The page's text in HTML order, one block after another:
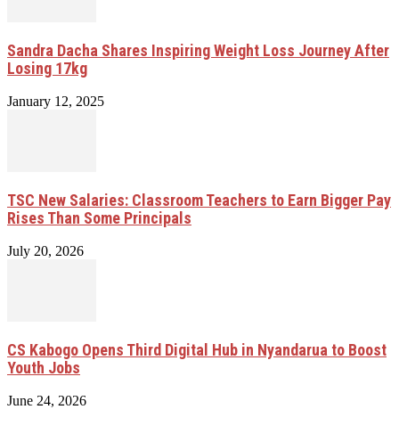
Sandra Dacha Shares Inspiring Weight Loss Journey After
Losing 17kg
January 12, 2025
TSC New Salaries: Classroom Teachers to Earn Bigger Pay
Rises Than Some Principals
July 20, 2026
CS Kabogo Opens Third Digital Hub in Nyandarua to Boost
Youth Jobs
June 24, 2026